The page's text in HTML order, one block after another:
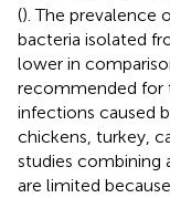
(). The prevalence
bacteria isolated
lower in
recommended for
infections caused
chickens, turkey,
studies combining
are limited